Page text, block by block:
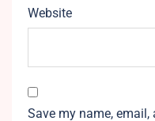
Website
Save my name,